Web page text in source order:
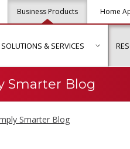
Business Products Home
submenu for "Products"
SOLUTIONS & SERVICES show
Smarter Blog
Smarter Blog